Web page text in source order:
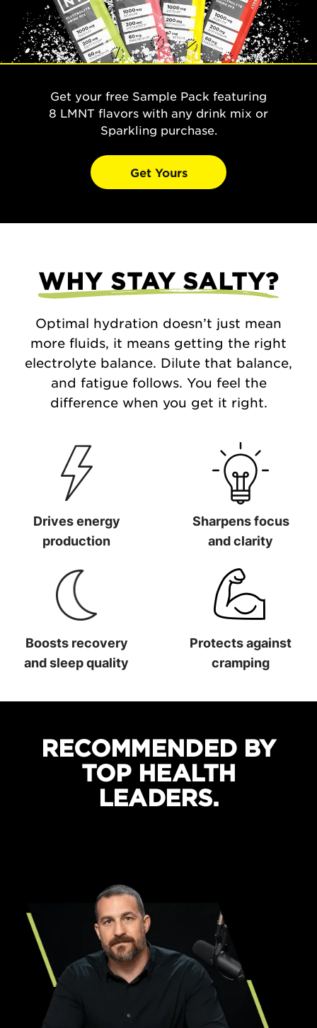
Get your free Sample Pack featuring
8 LMNT flavors with any drink mix or
Sparkling purchase.
Get Yours
WHY STAY SALTY?
Optimal hydration doesn’t just mean
more fluids, it means getting the right
electrolyte balance. Dilute that balance,
and fatigue follows. You feel the
difference when you get it right.
Drives energy
production
Drives energy production
Sharpens focus
and clarity
Sharpens focus and clarity
Boosts recovery
and sleep quality
Protects against
cramping
RECOMMENDED BY
TOP HEALTH
LEADERS.